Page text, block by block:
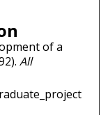
of a
All